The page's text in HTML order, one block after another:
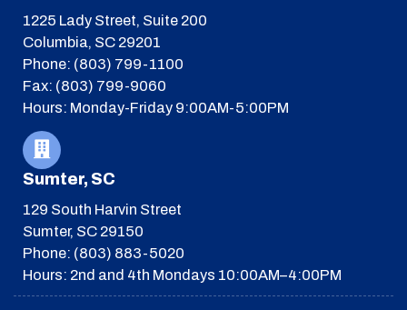
1225 Lady Street, Suite 200
Columbia, SC 29201
Phone: (803) 799-1100
Fax: (803) 799-9060
Hours: Monday-Friday 9:00AM-5:00PM
Sumter, SC
129 South Harvin Street
Sumter, SC 29150
Phone: (803) 883-5020
Hours: 2nd and 4th Mondays 10:00AM–4:00PM